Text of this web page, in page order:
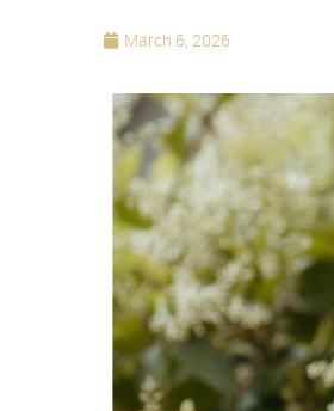
March 6, 2026